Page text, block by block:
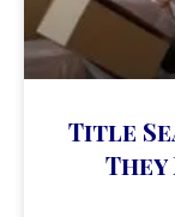
Title